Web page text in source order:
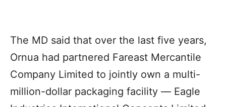
The MD said that over the last five years,
Ornua had partnered Fareast Mercantile
Company Limited to jointly own a multi-
million-dollar packaging facility ― Eagle